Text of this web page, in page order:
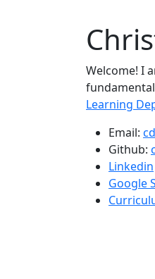
Welcome! I
Learning
Email:
Github:
Linkedin
Google